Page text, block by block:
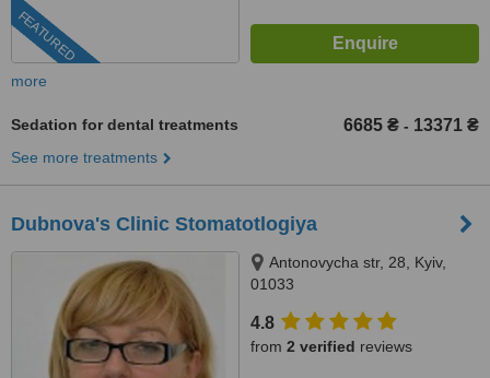
FEATURED
more
Sedation for dental treatments 6685 ₴ - 13371 ₴
See more treatments
Dubnova's Clinic Stomatotlogiya
Antonovycha str, 28, Kyiv,
01033
4.8
from 2 verified reviews